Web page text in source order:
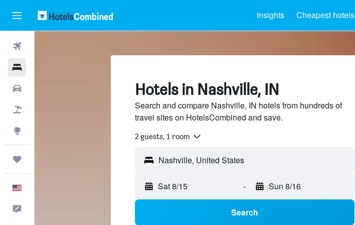
Insights Cheapest hotels
Hotels in Nashville, IN
Search and compare Nashville, IN hotels from hundreds of
travel sites on HotelsCombined and save.
2 guests, 1 room
Sat 8/15 - Sun 8/16
Search